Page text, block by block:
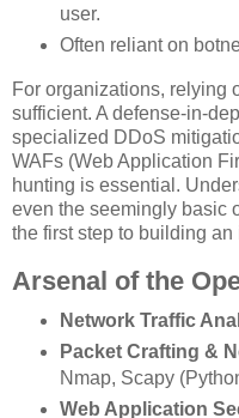
user.
Often reliant on
For organizations, relying
sufficient. A defense-in-
specialized DDoS
WAFs (Web Application
hunting is essential.
even the seemingly basic
the first step to building
Arsenal of the
Network Traffic
Packet Crafting &
Nmap, Scapy
Web Application